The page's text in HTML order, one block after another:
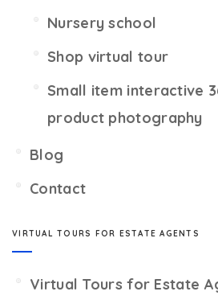
Nursery school
Shop virtual tour
Small item interactive
product photography
Blog
Contact
VIRTUAL TOURS FOR ESTATE AGENTS
Virtual Tours for Estate